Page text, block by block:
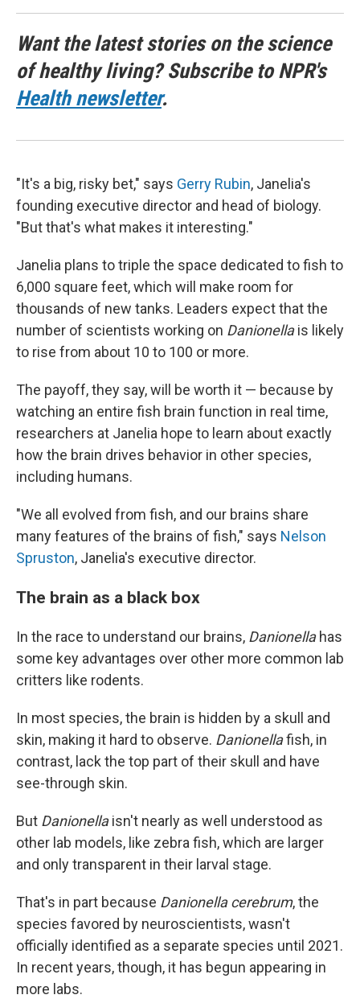
Want the latest stories on the science
of healthy living? Subscribe to NPR's
Health newsletter.
"It's a big, risky bet," says Gerry Rubin, Janelia's
founding executive director and head of biology.
"But that's what makes it interesting."
Janelia plans to triple the space dedicated to fish to
6,000 square feet, which will make room for
thousands of new tanks. Leaders expect that the
number of scientists working on Danionellais likely
to rise from about 10 to 100 or more.
The payoff, they say, will be worth it — because by
watching an entire fish brain function in real time,
researchers at Janelia hope to learn about exactly
how the brain drives behavior in other species,
including humans.
"We all evolved from fish, and our brains share
many features of the brains of fish," says Nelson
Spruston, Janelia's executive director.
The brain as a black box
In the race to understand our brains, Danionella has
some key advantages over other more common lab
critters like rodents.
In most species, the brain is hidden by a skull and
skin, making it hard to observe. Danionellafish, in
contrast, lack the top part of their skull and have
see-through skin.
But Danionellaisn't nearly as well understood as
other lab models, like zebra fish, which are larger
and only transparent in their larval stage.
That's in part because Danionella cerebrum, the
species favored by neuroscientists, wasn't
officially identified as a separate species until 2021.
In recent years, though, it has begun appearing in
more labs.